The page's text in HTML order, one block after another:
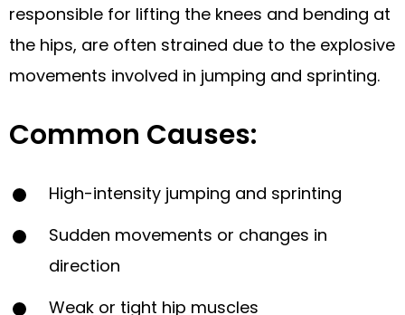
responsible for lifting the knees and bending at
the hips, are often strained due to the explosive
movements involved in jumping and sprinting.
Common Causes:
High-intensity jumping and sprinting
Sudden movements or changes in
direction
Weak or tight hip muscles